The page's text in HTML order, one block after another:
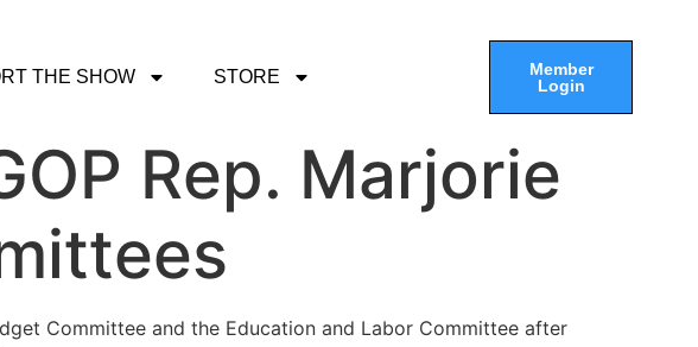
THE SHOW STORE
Member
Login
Rep. Marjorie
Committee and the Education and Labor Committee after